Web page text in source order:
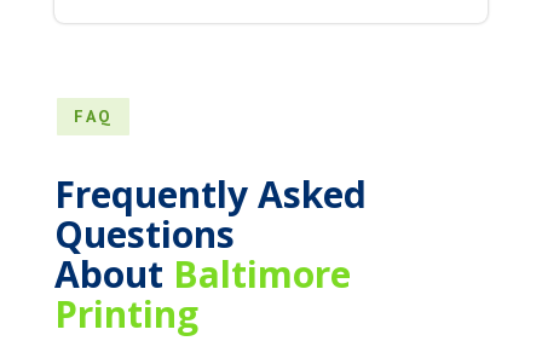
FAQ
Frequently Asked
Questions
About Baltimore
Printing